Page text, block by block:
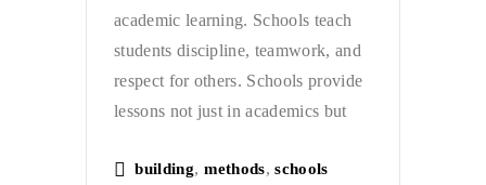
academic learning. Schools teach
students discipline, teamwork, and
respect for others. Schools provide
lessons not just in academics but
building, methods,schools